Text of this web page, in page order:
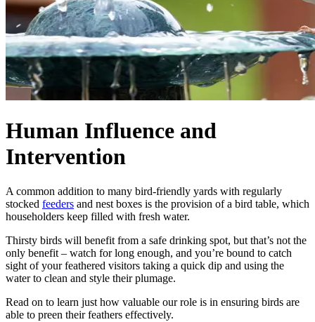
Human Influence and
Intervention
A common addition to many bird-friendly yards with regularly
stocked feeders and nest boxes is the provision of a bird table, which
householders keep filled with fresh water.
Thirsty birds will benefit from a safe drinking spot, but that’s not the
only benefit – watch for long enough, and you’re bound to catch
sight of your feathered visitors taking a quick dip and using the
water to clean and style their plumage.
Read on to learn just how valuable our role is in ensuring birds are
able to preen their feathers effectively.